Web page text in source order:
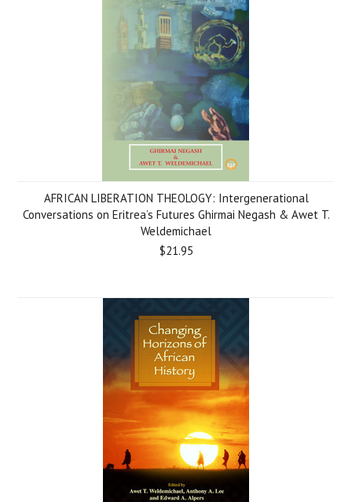
AFRICAN LIBERATION THEOLOGY: Intergenerational
Conversations on Eritrea’s Futures Ghirmai Negash & Awet T.
Weldemichael
$21.95